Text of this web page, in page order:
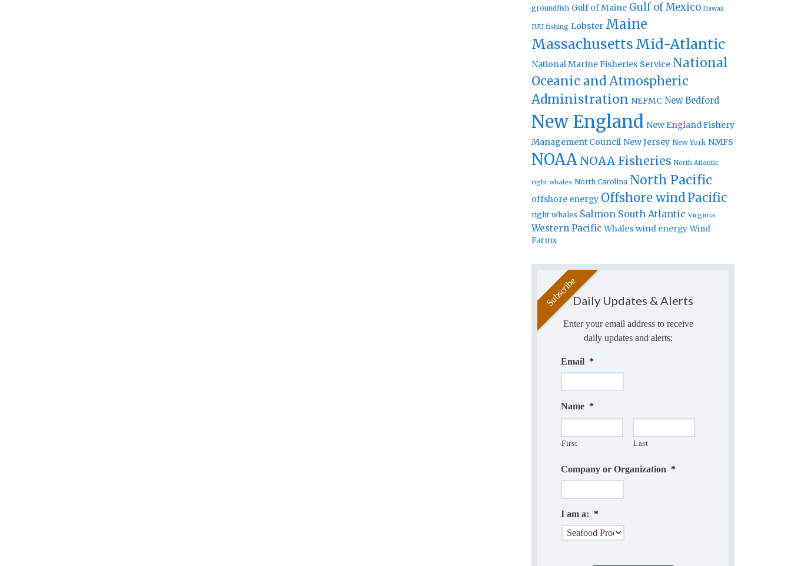
groundfish Gulf of Maine Gulf of Mexico Hawaii
IUU fishing Lobster Maine
Massachusetts Mid-Atlantic
National Marine Fisheries Service National
Oceanic and Atmospheric
Administration NEFMC New Bedford
New England New England Fishery
Management Council New Jersey New York NMFS
NOAA NOAA Fisheries North Atlantic
right whales North Carolina North Pacific
offshore energy Offshore windPacific
right whales Salmon South Atlantic Virginia
Western Pacific Whales wind energy Wind
Farms
Daily Updates & Alerts
Enter your email address to receive
daily updates and alerts:
Email *
Name *
First Last
Company or Organization *
I am a: *